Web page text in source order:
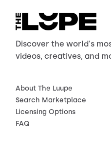
Discover the world's
videos, creatives, and
About The Luupe
Search Marketplace
Licensing Options
FAQ